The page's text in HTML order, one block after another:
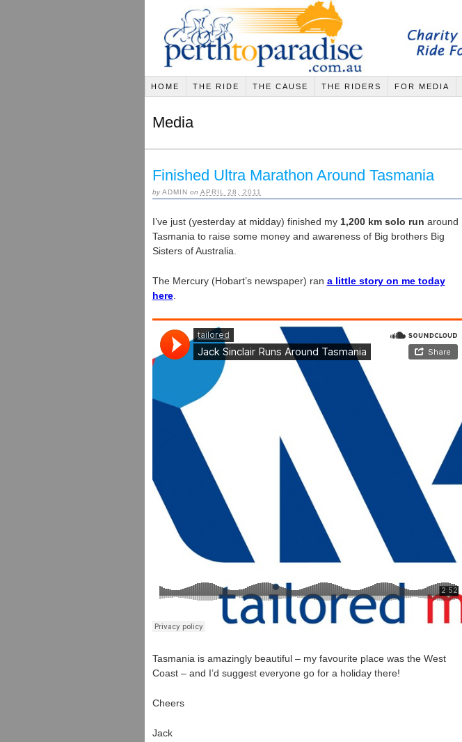
HOME THE RIDE THE CAUSE THE RIDERS FOR MEDIA
Media
Finished Ultra Marathon Around Tasmania
byADMIN on APRIL 28, 2011
I’ve just (yesterday at midday) finished my 1,200 km solo run around
Tasmania to raise some money and awareness of Big brothers Big
Sisters of Australia.
The Mercury (Hobart’s newspaper) ran a little story on me today
here.
Tasmania is amazingly beautiful – my favourite place was the West
Coast – and I’d suggest everyone go for a holiday there!
Cheers
Jack